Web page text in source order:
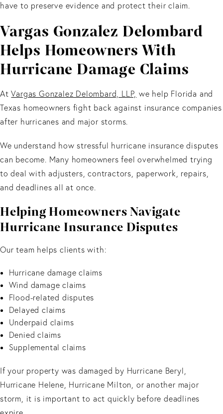
have to preserve evidence and protect their claim.
Vargas Gonzalez Delombard
Helps Homeowners With
Hurricane Damage Claims
AtVargas Gonzalez Delombard, LLP, we help Florida and
Texas homeowners fight back against insurance companies
after hurricanes and major storms.
We understand how stressful hurricane insurance disputes
can become. Many homeowners feel overwhelmed trying
to deal with adjusters, contractors, paperwork, repairs,
and deadlines all at once.
Helping Homeowners Navigate
Hurricane Insurance Disputes
Our team helps clients with:
Hurricane damage claims
Wind damage claims
Flood-related disputes
Delayed claims
Underpaid claims
Denied claims
Supplemental claims
If your property was damaged by Hurricane Beryl,
Hurricane Helene, Hurricane Milton, or another major
storm, it is important to act quickly before deadlines